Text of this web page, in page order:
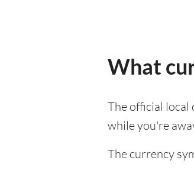
What
The official local
while you're
The currency